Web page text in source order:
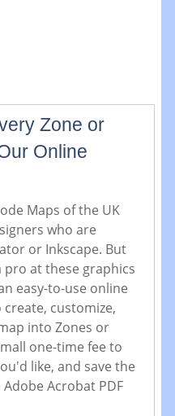
Zone or
Online
Maps of the UK
who are
or Inkscape. But
at these graphics
easy-to-use online
customize,
into Zones or
one-time fee to
like, and save the
Acrobat PDF